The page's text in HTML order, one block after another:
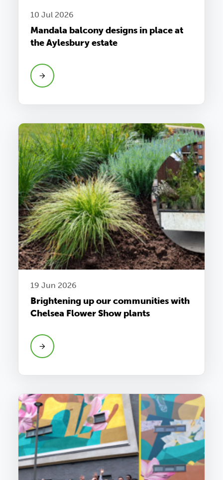
10 Jul 2026
Mandala balcony designs in place at
the Aylesbury estate
19 Jun 2026
Brightening up our communities with
Chelsea Flower Show plants